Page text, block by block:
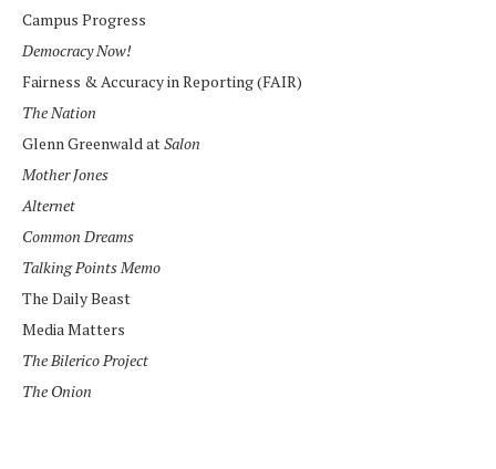
Campus Progress
Democracy Now!
Fairness & Accuracy in Reporting (FAIR)
The Nation
Glenn Greenwald atSalon
Mother Jones
Alternet
Common Dreams
Talking Points Memo
The Daily Beast
Media Matters
The Bilerico Project
The Onion